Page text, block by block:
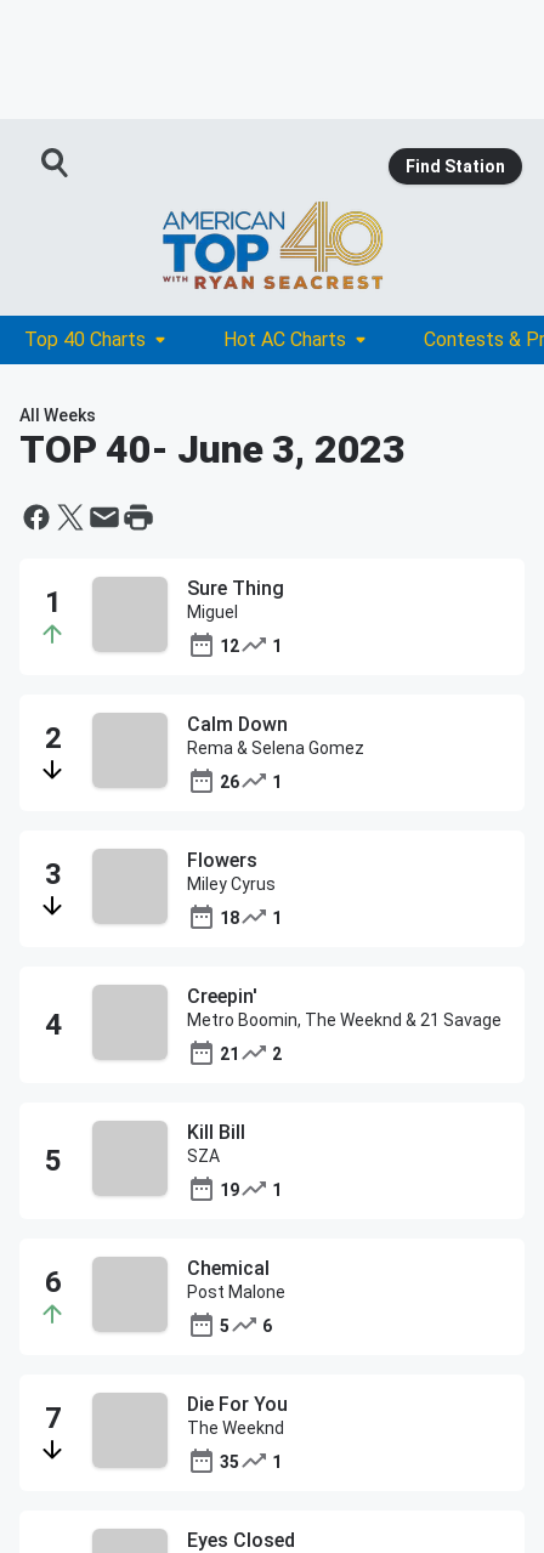
Find Station
Top 40 Charts Hot AC Charts Contests &
All Weeks
TOP 40- June 3, 2023
Sure Thing
Miguel
12
1
Calm Down
Rema & Selena Gomez
26
1
Flowers
Miley Cyrus
18
1
Creepin'
Metro Boomin, The Weeknd & 21 Savage
21
2
Kill Bill
SZA
19
1
Chemical
Post Malone
5
6
Die For You
The Weeknd
35
1
Eyes Closed